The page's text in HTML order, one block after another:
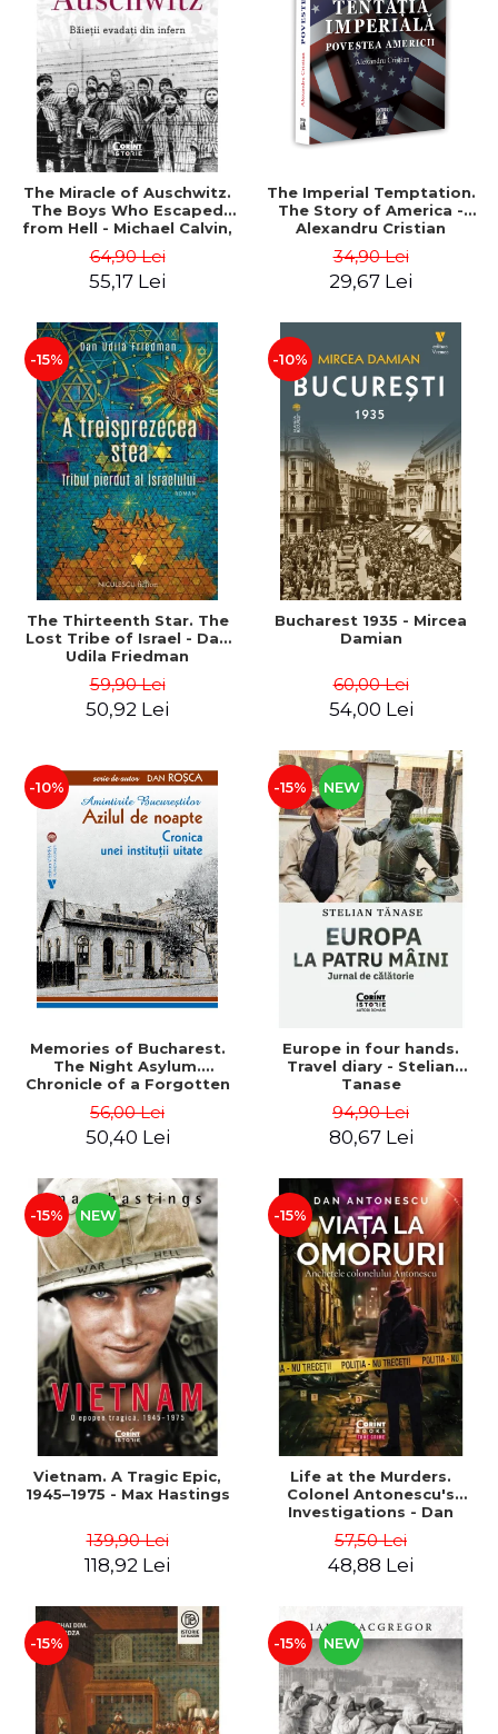
LEGAL AND ADMINISTRATIVE
SCIENCES
ECONOMIC SCIENCES
EXACT SCIENCES
PHYSICAL EDUCATION AND
SPORTS
PROCEEDINGS
SCIENTIFIC PUBLICATIONS
PRE-UNIVERSITY
FREE TIME
COMING SOON
NEW APPEARANCES
PROMOTIONS
STUDY PACKAGES
Distributors
The Miracle of Auschwitz.
The Boys Who Escaped
from Hell - Michael Calvin,
64,90 Lei
55,17 Lei
The Imperial Temptation.
The Story of America -
Alexandru Cristian
34,90 Lei
29,67 Lei
-15%
The Thirteenth Star. The
Lost Tribe of Israel - Dan
Udila Friedman
59,90 Lei
50,92 Lei
-10%
Bucharest 1935 - Mircea
Damian
60,00 Lei
54,00 Lei
-10%
Memories of Bucharest.
The Night Asylum.
Chronicle of a Forgotten
56,00 Lei
50,40 Lei
-15% NEW
Europe in four hands.
Travel diary - Stelian
Tanase
94,90 Lei
80,67 Lei
-15% NEW
Vietnam. A Tragic Epic,
1945–1975 - Max Hastings
139,90 Lei
118,92 Lei
-15%
Life at the Murders.
Colonel Antonescu's
Investigations - Dan
57,50 Lei
48,88 Lei
-15% -15% NEW